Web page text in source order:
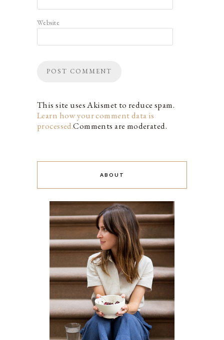
Website
This site uses Akismet to reduce spam.
Learn how your comment data is
processed.Comments are moderated.
ABOUT